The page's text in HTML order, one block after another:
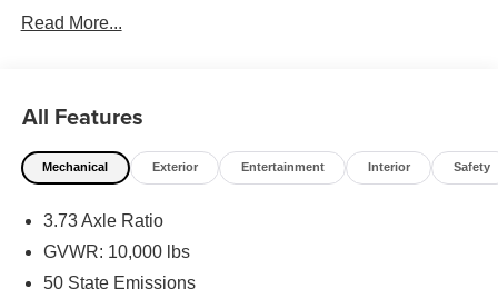
Black Crystal Pearlcoat exterior and Black interior
Emergency Vehicle Alert System (EVAS), Glove Box
Lamp, 12 Touchscreen Display, Auto Power-Folding
Mirrors, Footwell Courtesy Lamp, Anti-Spin Differential
Forward & Reverse Utility Lights, Locking Lower Glove
Box, Remote Start System, 9 Alpine Speakers
Read More...
All Features
Mechanical Exterior Entertainment Interior Safety
3.73 Axle Ratio
GVWR: 10,000 lbs
50 State Emissions